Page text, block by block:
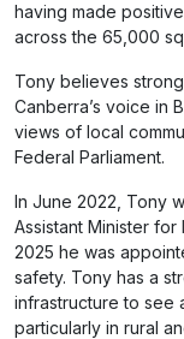
having made
across the 65,000
Tony believes
Canberra’s voice in
views of local
Federal Parliament.
In June 2022, Tony
Assistant Minister
2025 he was
safety. Tony has a
infrastructure to see
particularly in rural